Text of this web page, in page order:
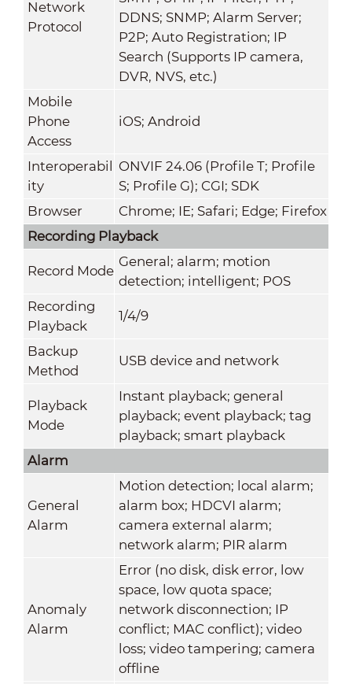
Network
Protocol
DDNS; SNMP; Alarm Server;
P2P; Auto Registration; IP
Search (Supports IP camera,
DVR, NVS, etc.)
Mobile
Phone
Access
iOS; Android
Interoperabil
ity
ONVIF 24.06 (Profile T; Profile
S; Profile G); CGI; SDK
Browser
Chrome; IE; Safari; Edge; Firefox
Recording Playback
Record Mode
General; alarm; motion
detection; intelligent; POS
Recording
Playback
1/4/9
Backup
Method
USB device and network
Playback
Mode
Instant playback; general
playback; event playback; tag
playback; smart playback
Alarm
General
Alarm
Motion detection; local alarm;
alarm box; HDCVI alarm;
camera external alarm;
network alarm; PIR alarm
Anomaly
Alarm
Error (no disk, disk error, low
space, low quota space;
network disconnection; IP
conflict; MAC conflict); video
loss; video tampering; camera
offline